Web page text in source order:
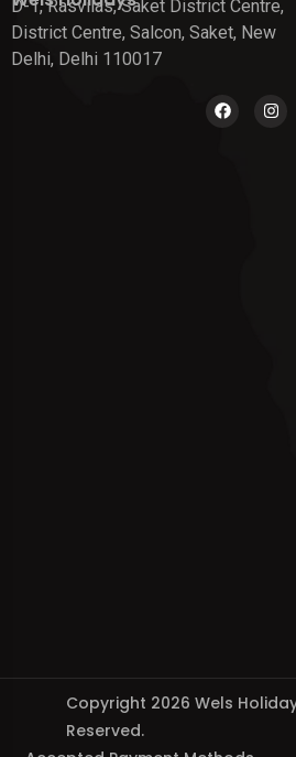
D-1, Rasvilas, Saket District Centre,
District Centre, Salcon, Saket, New
Delhi, Delhi 110017
Copyright 2026 Wels
Reserved.